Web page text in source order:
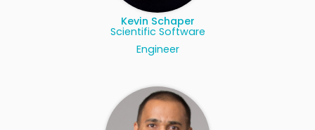
Kevin Schaper
Scientific Software
Engineer